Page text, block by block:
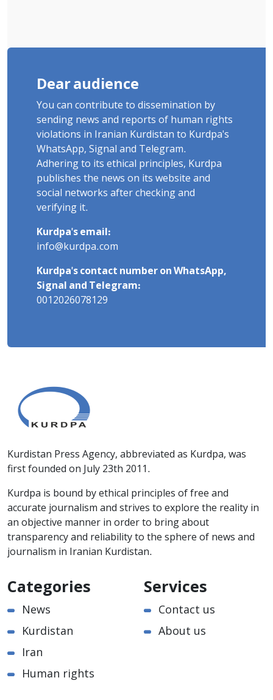
Dear audience
You can contribute to dissemination by
sending news and reports of human rights
violations in Iranian Kurdistan to Kurdpa's
WhatsApp, Signal and Telegram.
Adhering to its ethical principles, Kurdpa
publishes the news on its website and
social networks after checking and
verifying it.
Kurdpa's email:
info@kurdpa.com
Kurdpa's contact number on WhatsApp,
Signal and Telegram:
0012026078129
Kurdistan Press Agency, abbreviated as Kurdpa, was
first founded on July 23th 2011.
Kurdpa is bound by ethical principles of free and
accurate journalism and strives to explore the reality in
an objective manner in order to bring about
transparency and reliability to the sphere of news and
journalism in Iranian Kurdistan.
Categories
News
Kurdistan
Iran
Human rights
Services
Contact us
About us